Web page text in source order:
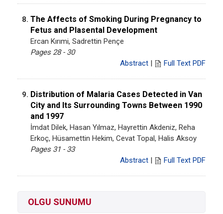
8. The Affects of Smoking During Pregnancy to
Fetus and Plasental Development
Ercan Kırımi, Sadrettin Pençe
Pages 28 - 30
Abstract | Full Text PDF
9. Distribution of Malaria Cases Detected in Van
City and Its Surrounding Towns Between 1990
and 1997
İmdat Dilek, Hasan Yılmaz, Hayrettin Akdeniz, Reha
Erkoç, Hüsamettin Hekim, Cevat Topal, Halis Aksoy
Pages 31 - 33
Abstract | Full Text PDF
OLGU SUNUMU